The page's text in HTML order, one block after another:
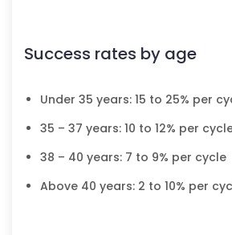
Success rates by age
Under 35 years: 15 to 25% per
35 – 37 years: 10 to 12% per
38 – 40 years: 7 to 9% per cycle
Above 40 years: 2 to 10% per